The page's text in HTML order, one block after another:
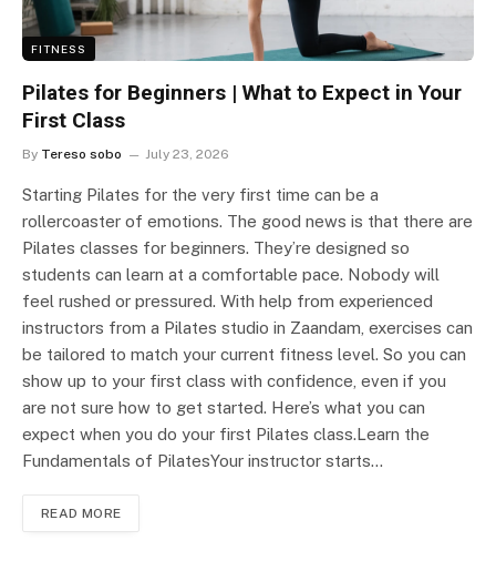
FITNESS
Pilates for Beginners | What to Expect in Your
First Class
By Tereso sobo July 23, 2026
Starting Pilates for the very first time can be a
rollercoaster of emotions. The good news is that there are
Pilates classes for beginners. They’re designed so
students can learn at a comfortable pace. Nobody will
feel rushed or pressured. With help from experienced
instructors from a Pilates studio in Zaandam, exercises can
be tailored to match your current fitness level. So you can
show up to your first class with confidence, even if you
are not sure how to get started. Here’s what you can
expect when you do your first Pilates class.Learn the
Fundamentals of PilatesYour instructor starts…
READ MORE